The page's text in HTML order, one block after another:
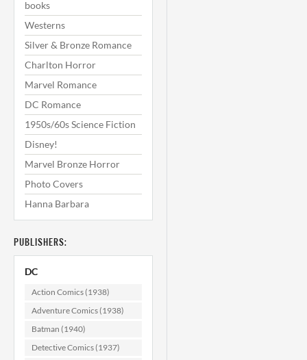
books
Westerns
Silver & Bronze Romance
Charlton Horror
Marvel Romance
DC Romance
1950s/60s Science Fiction
Disney!
Marvel Bronze Horror
Photo Covers
Hanna Barbara
PUBLISHERS:
DC
Action Comics (1938)
Adventure Comics (1938)
Batman (1940)
Detective Comics (1937)